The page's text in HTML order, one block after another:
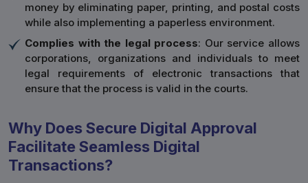
money by eliminating paper, printing, and postal costs
while also implementing a paperless environment.
Complies with the legal process: Our service allows
corporations, organizations and individuals to meet
legal requirements of electronic transactions that
ensure that the process is valid in the courts.
Why Does Secure Digital Approval
Facilitate Seamless Digital
Transactions?